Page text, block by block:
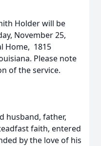
Holder will be
November 25,
Home, 1815
Please note
of the service.
husband, father,
faith, entered
by the love of his